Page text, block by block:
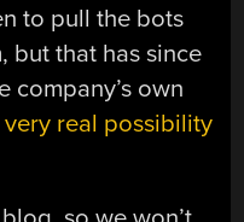
to pull the bots
but that has since
company’s own
real possibility